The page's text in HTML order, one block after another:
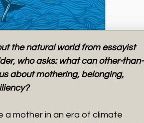
the natural world from essayist
who asks: what can other-than-
about mothering, belonging,
a mother in an era of climate